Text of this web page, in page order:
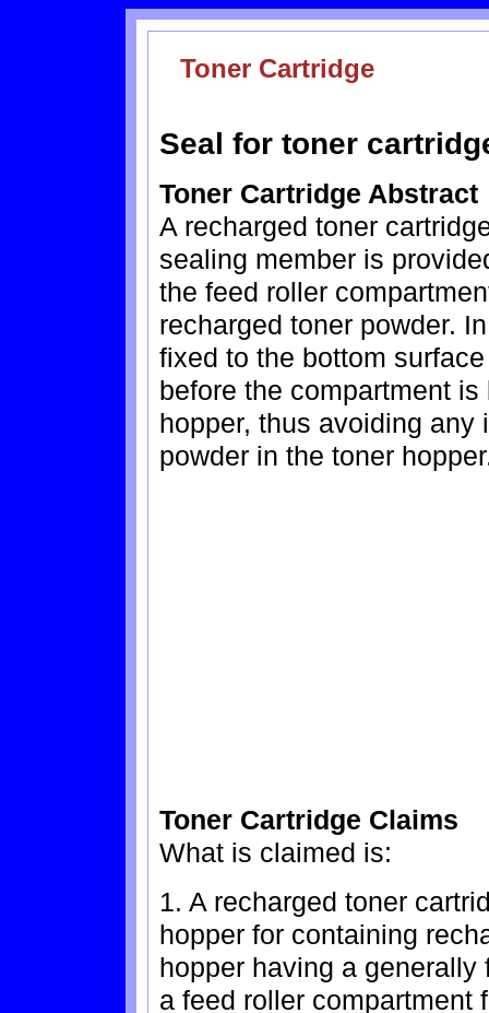
Toner Cartridge
Seal for toner
Toner Cartridge Abstract
A recharged toner
sealing member is
the feed roller
recharged toner powder.
fixed to the bottom
before the compartment
hopper, thus avoiding any
powder in the toner
Toner Cartridge Claims
What is claimed is:
1. A recharged toner
hopper for containing
hopper having a
a feed roller compartment